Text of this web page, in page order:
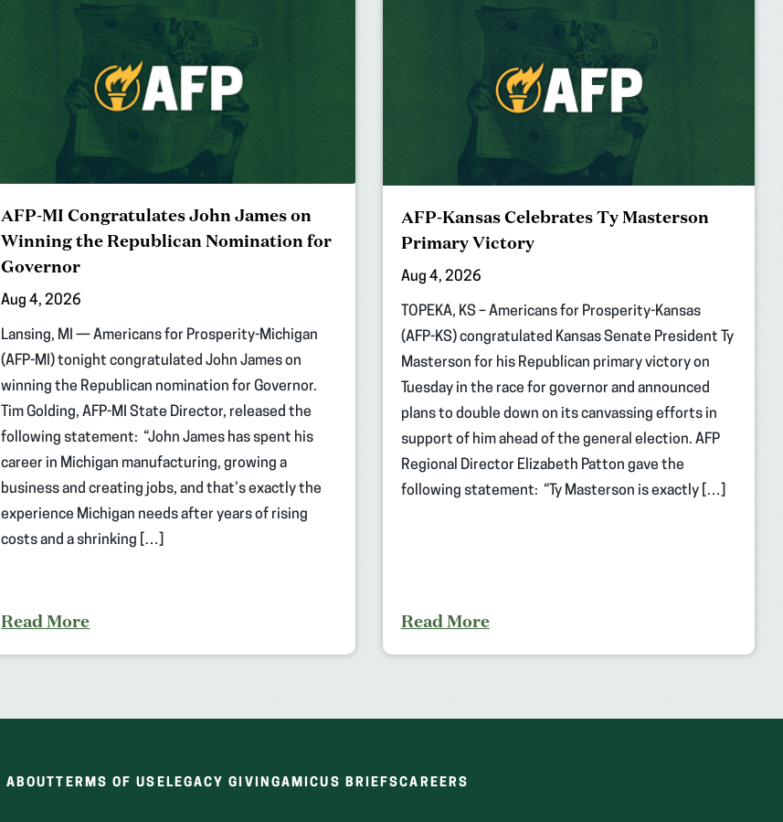
AFP-MI Congratulates John James on
Winning the Republican Nomination for
Governor
Aug 4, 2026
Lansing, MI — Americans for Prosperity-Michigan
(AFP-MI) tonight congratulated John James on
winning the Republican nomination for Governor.
Tim Golding, AFP-MI State Director, released the
following statement: “John James has spent his
career in Michigan manufacturing, growing a
business and creating jobs, and that’s exactly the
experience Michigan needs after years of rising
costs and a shrinking […]
Read More
AFP-Kansas Celebrates Ty Masterson
Primary Victory
Aug 4, 2026
TOPEKA, KS – Americans for Prosperity-Kansas
(AFP-KS) congratulated Kansas Senate President Ty
Masterson for his Republican primary victory on
Tuesday in the race for governor and announced
plans to double down on its canvassing efforts in
support of him ahead of the general election. AFP
Regional Director Elizabeth Patton gave the
following statement: “Ty Masterson is exactly […]
Read More
ABOUT TERMS OF USELEGACY GIVINGAMICUS BRIEFS(OPENS
CAREERS